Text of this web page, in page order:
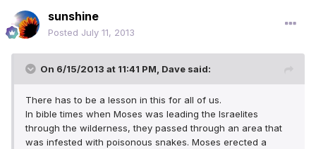
sunshine
Posted July 11, 2013
On 6/15/2013 at 11:41 PM, Dave said:
There has to be a lesson in this for all of us.
In bible times when Moses was leading the Israelites
through the wilderness, they passed through an area that
was infested with poisonous snakes. Moses erected a